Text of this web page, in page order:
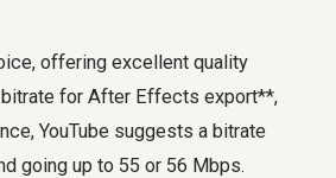
offering excellent quality
for After Effects export**,
YouTube suggests a bitrate
going up to 55 or 56 Mbps.